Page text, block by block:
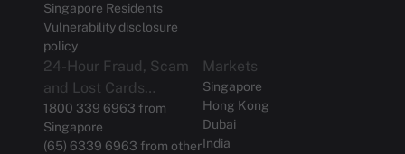
Singapore Residents
Vulnerability disclosure
policy
24-Hour Fraud, Scam
and Lost Cards
Reporting
1800 339 6963 from
Singapore
(65) 6339 6963 from other
Markets
Singapore
Hong Kong
Dubai
India